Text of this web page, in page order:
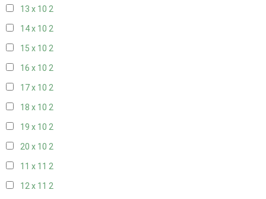
13 x 10 2
14 x 10 2
15 x 10 2
16 x 10 2
17 x 10 2
18 x 10 2
19 x 10 2
20 x 10 2
11 x 11 2
12 x 11 2